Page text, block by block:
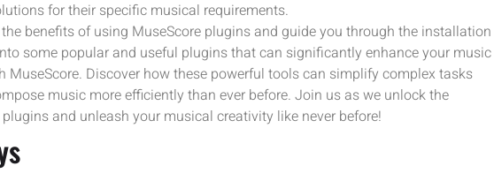
for their specific musical requirements.
benefits of using MuseScore plugins and guide you through the installation
some popular and useful plugins that can significantly enhance your music
MuseScore. Discover how these powerful tools can simplify complex tasks
music more efficiently than ever before. Join us as we unlock the
and unleash your musical creativity like never before!